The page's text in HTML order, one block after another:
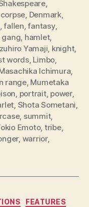
,
corpse, Denmark,
,fallen,fantasy,
gang, hamlet,
Yamaji, knight,
words, Limbo,
Ichimura,
range, Mumetaka
, portrait, power,
, Shota Sometani,
, summit,
Emoto, tribe,
, warrior,
FEATURES